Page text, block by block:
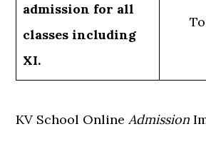
admission for all
classes including
XI.
KV School OnlineAdmission